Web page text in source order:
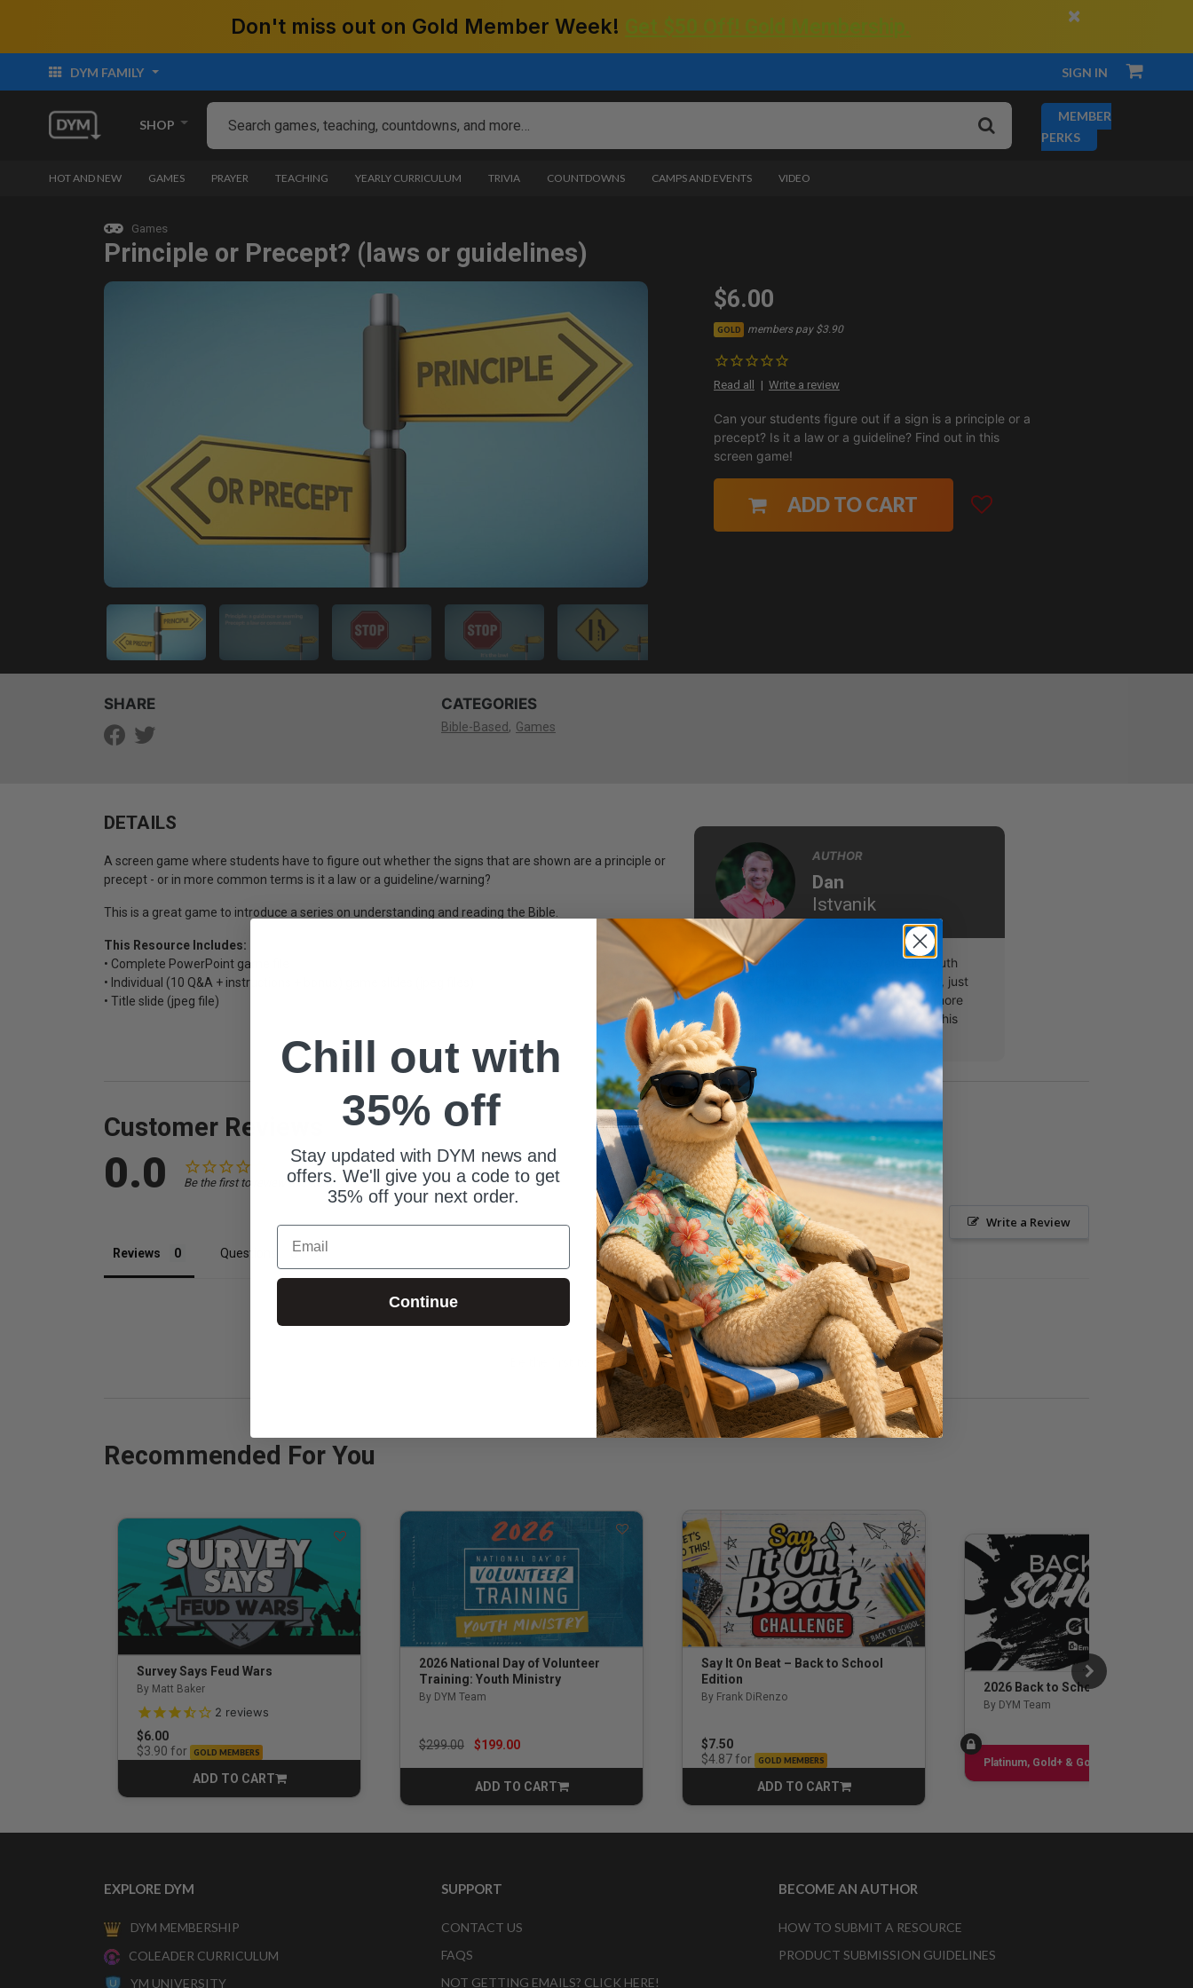
Don't miss out on Gold Member Week! ×
DYM FAMILY SIGN IN
SHOP
MEMBER
PERKS
HOT AND NEW GAMES PRAYER TEACHING YEARLY CURRICULUM TRIVIA COUNTDOWNS CAMPS AND EVENTS VIDEO
Games
Principle or Precept? (laws or guidelines)
$6.00
GOLD members pay $3.90
Read all Write a review
Can your students figure out if a sign is a principle or a
precept? Is it a law or a guideline? Find out in this
screen game!
ADD TO CART
SHARE CATEGORIES
Bible-Based Games
DETAILS
A screen game where students have to figure out whether the signs that are shown are a principle or
precept - or in more common terms is it a law or a guideline/warning?
This is a great game to introduce a series on understanding and reading the Bible.
This Resource Includes:
• Complete PowerPoint game file
• Individual (10 Q&A + instructions + bonus) game slides (jpeg files)
• Title slide (jpeg file)
AUTHOR
Dan
Istvanik
Dan Istvanik, is a 27+ year veteran youth
worker. He is currently a Family Pastor, just
outside of Chicago. You can find out more
about him and find other resources at his
website: www.youthminhub.com
Customer Reviews
0.0 Be the first to review this item
Write a Review
Ask a Question
Reviews Questions
Be the first to review this item
Recommended For You
Survey Says Feud Wars
By Matt Baker
3.5 out of 5 Customer Rating
2 reviews
$6.00
$3.90 for GOLD MEMBERS
ADD TO CART
CART
2026 National Day of Volunteer
Training: Youth Ministry
By DYM Team
Price reduced from
$299.00to$199.00
ADD TO CART
CART
Say It On Beat – Back to School
Edition
By Frank DiRenzo
$7.50
$4.87for GOLD MEMBERS
ADD TO CART
CART
2026 Back to School Guide
By DYM Team
Platinum, Gold+ & Gold Only
EXPLORE DYM
DYM MEMBERSHIP
COLEADER CURRICULUM
YM UNIVERSITY
SUPPORT
CONTACT US
FAQS
NOT GETTING EMAILS? CLICK HERE!
BECOME AN AUTHOR
HOW TO SUBMIT A RESOURCE
PRODUCT SUBMISSION GUIDELINES
Chill out with
35% off
Stay updated with DYM news and
offers. We'll give you a code to get
35% off your next order.
Email
Continue